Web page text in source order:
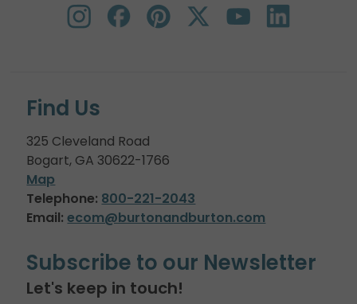
Find Us
325 Cleveland Road
Bogart, GA 30622-1766
Map
Telephone: 800-221-2043
Email: ecom@burtonandburton.com
Subscribe to our Newsletter
Let's keep in touch!